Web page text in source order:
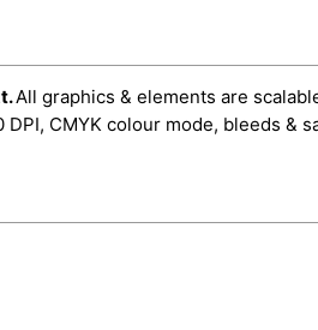
All graphics & elements are
CMYK colour mode, bleeds &